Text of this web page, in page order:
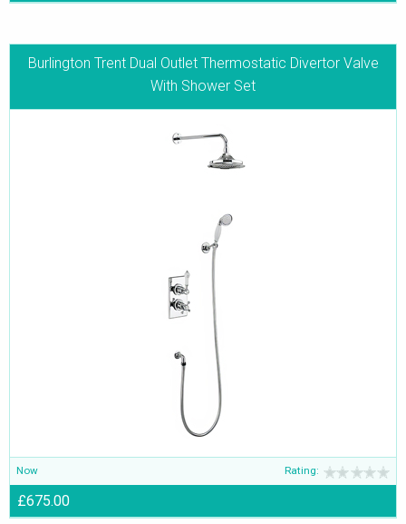
Burlington Trent Dual Outlet Thermostatic Divertor Valve
With Shower Set
Now Rating:
£675.00